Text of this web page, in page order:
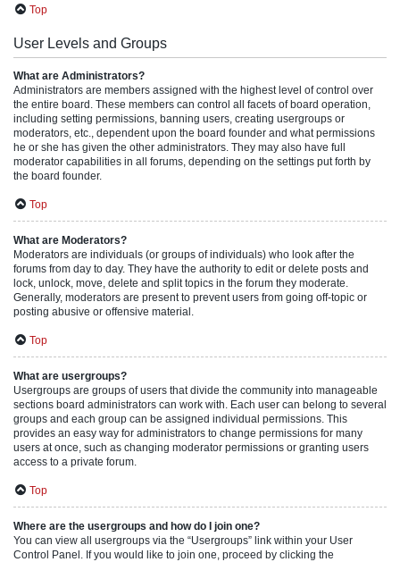
Top
User Levels and Groups
What are Administrators?
Administrators are members assigned with the highest level of control over
the entire board. These members can control all facets of board operation,
including setting permissions, banning users, creating usergroups or
moderators, etc., dependent upon the board founder and what permissions
he or she has given the other administrators. They may also have full
moderator capabilities in all forums, depending on the settings put forth by
the board founder.
Top
What are Moderators?
Moderators are individuals (or groups of individuals) who look after the
forums from day to day. They have the authority to edit or delete posts and
lock, unlock, move, delete and split topics in the forum they moderate.
Generally, moderators are present to prevent users from going off-topic or
posting abusive or offensive material.
Top
What are usergroups?
Usergroups are groups of users that divide the community into manageable
sections board administrators can work with. Each user can belong to several
groups and each group can be assigned individual permissions. This
provides an easy way for administrators to change permissions for many
users at once, such as changing moderator permissions or granting users
access to a private forum.
Top
Where are the usergroups and how do I join one?
You can view all usergroups via the “Usergroups” link within your User
Control Panel. If you would like to join one, proceed by clicking the